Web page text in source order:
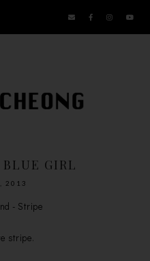
GIRL
2013
- Stripe
stripe.